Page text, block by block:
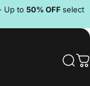
Up to 50% OFF select